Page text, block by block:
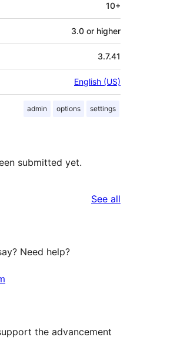
10+
3.0 or higher
3.7.41
English (US)
admin options settings
submitted yet.
See all
Need help?
the advancement